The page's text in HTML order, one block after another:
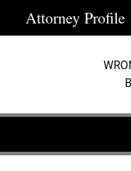
Attorney Profile